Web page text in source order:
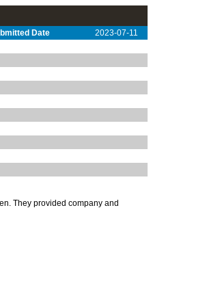
Date
2023-07-11
They provided company and